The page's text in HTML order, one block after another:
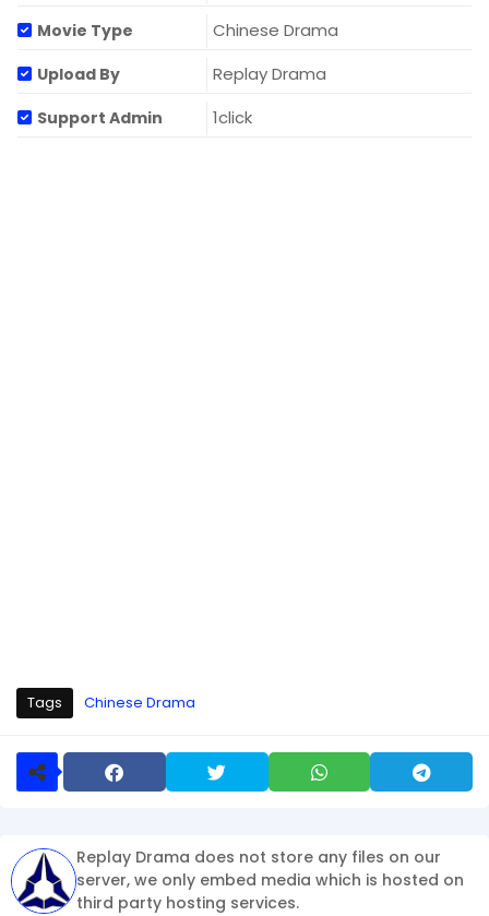
Movie Type Chinese Drama
Upload By Replay Drama
Support Admin 1click
Tags Chinese Drama
Replay Drama does not store any files on our
server, we only embed media which is hosted on
third party hosting services.